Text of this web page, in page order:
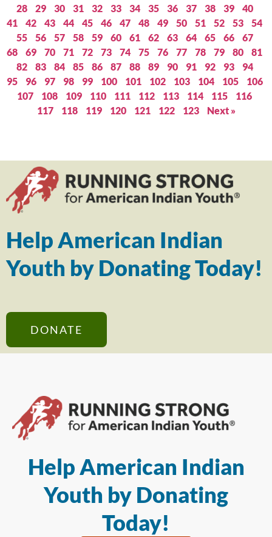
28
29 30 31 32 33 34 35 36 37 38 39
40
41
42 43 44 45 46 47 48 49 50 51 52 53
54
55
56 57 58 59 60 61 62 63 64 65 66
67
68
69 70 71 72 73 74 75 76 77 78 79 80
81
82
83 84 85 86 87 88 89 90 91 92 93
94
95
96 97 98 99 100 101 102 103 104 105
106
107
108 109 110 111 112 113 114 115
116
117
118 119 120 121 122 123 Next »
Help American Indian
Youth by Donating Today!
DONATE
Help American Indian
Youth by Donating
Today!